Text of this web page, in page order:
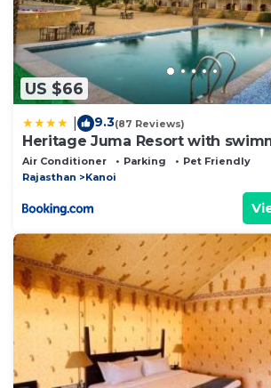
US $66
9.3(87 Reviews)
Heritage Juma Resort with
Air Conditioner Parking
Pet Friendly
Rajasthan
Kanoi